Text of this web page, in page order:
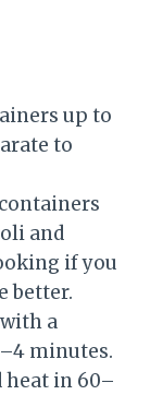
up to
to
and
if you
better.
a
minutes.
in 60–